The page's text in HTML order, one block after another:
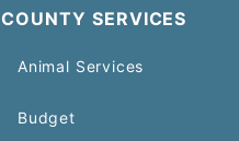
COUNTY SERVICES
Animal Services
Budget